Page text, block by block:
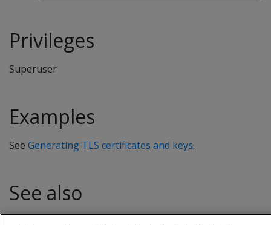
Privileges
Superuser
Examples
See Generating TLS certificates and keys.
See also